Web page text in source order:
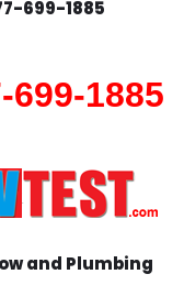
699-1885
699-1885
and Plumbing